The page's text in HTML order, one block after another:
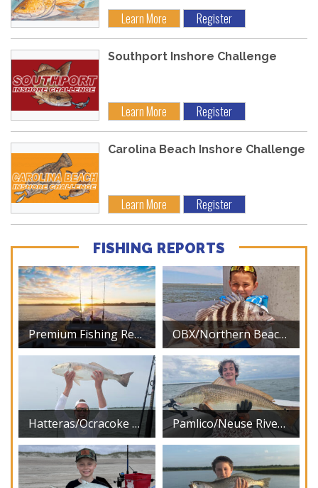
Learn More Register
Southport Inshore Challenge
Learn More Register
Carolina Beach Inshore Challenge
Learn More Register
FISHING REPORTS
Premium Fishing Reports OBX/Northern Beaches – August 2026
Hatteras/Ocracoke – August 2026 Pamlico/Neuse River – August 2026